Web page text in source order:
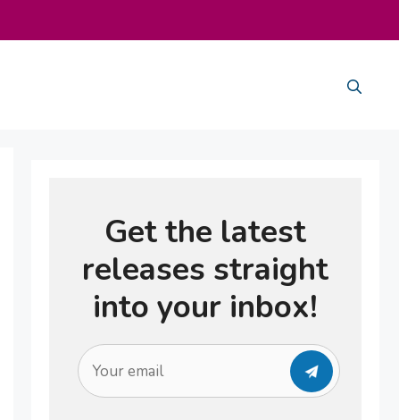
Get the latest
releases straight
into your inbox!